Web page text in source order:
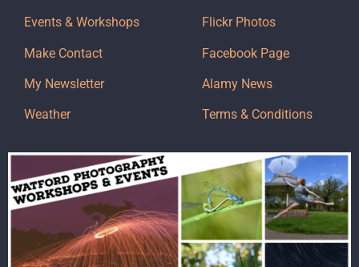
Events & Workshops
Make Contact
My Newsletter
Weather
Flickr Photos
Facebook Page
Alamy News
Terms & Conditions